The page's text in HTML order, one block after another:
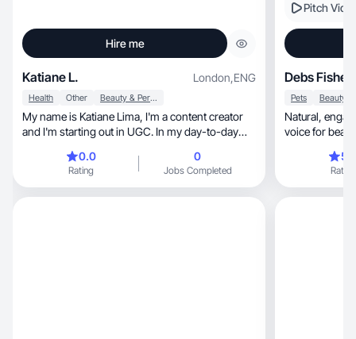
Hire me
Katiane L. London,ENG
Health Other Beauty & Personal Care
My name is Katiane Lima, I'm a content creator
and I'm starting out in UGC. In my day-to-day
0.0
Rating
0
Jobs Completed
Pitch
Debs Fisher
Pets
Natural, engaging UGC with a trusted Gen X
voice for
Rating